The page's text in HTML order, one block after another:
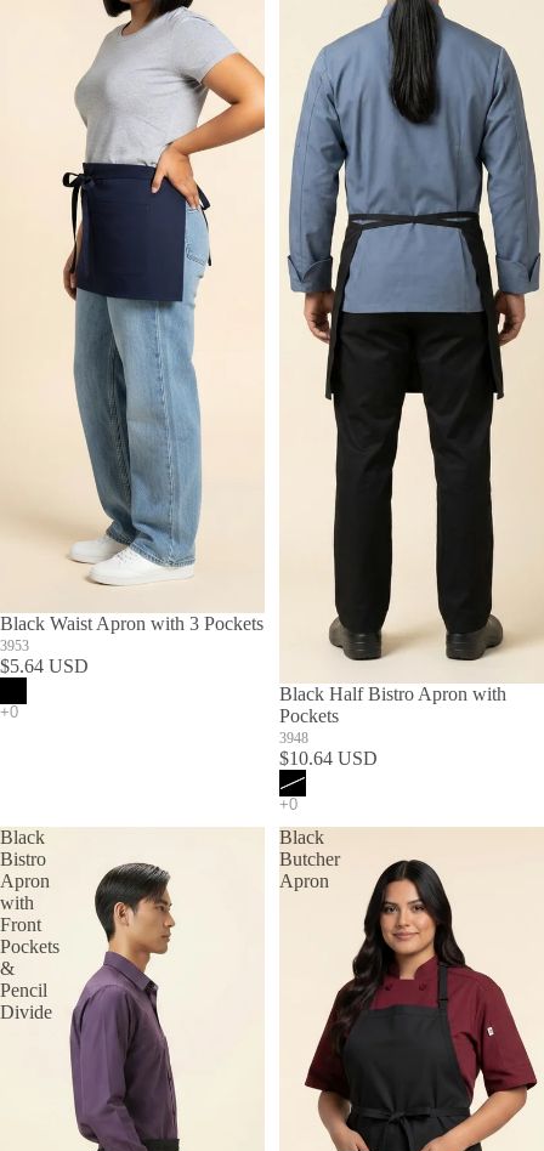
Black Waist Apron with 3 Pockets
3953
$5.64 USD
SOLD OUT
Black Half Bistro Apron with
Pockets
3948
$10.64 USD
Black
Bistro
Apron
with
Front
Pockets
&
Pencil
Divide
Black
Butcher
Apron